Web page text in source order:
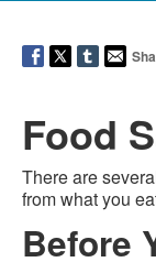
Food
There are
from what you
Before